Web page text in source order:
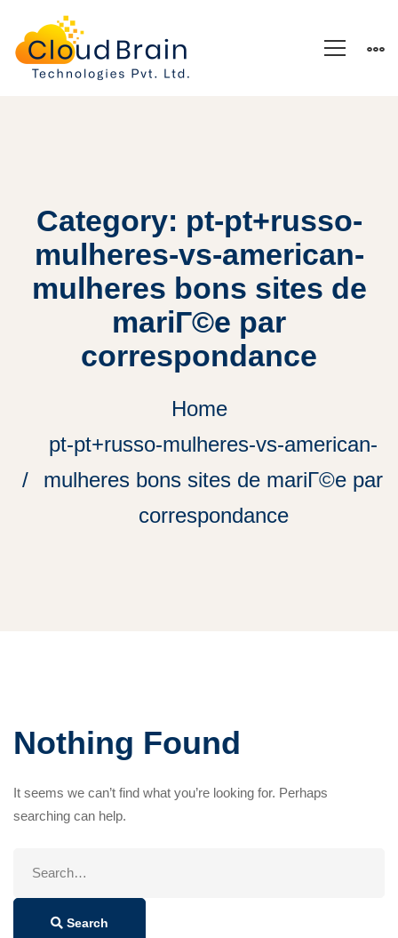
Category: pt-pt+russo-
mulheres-vs-american-
mulheres bons sites de
mariГ©e par
correspondance
Home
pt-pt+russo-mulheres-vs-american-
mulheres bons sites de mariГ©e par
correspondance
Nothing Found
It seems we can’t find what you’re looking for. Perhaps
searching can help.
Search